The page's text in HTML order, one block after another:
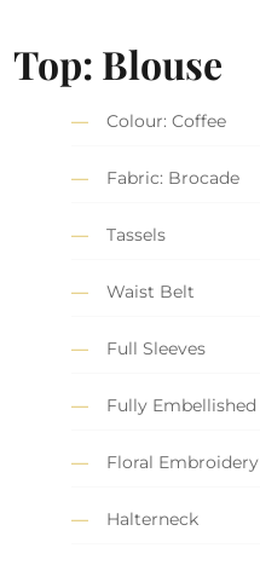
Top: Blouse
Colour: Coffee
Fabric: Brocade
Tassels
Waist Belt
Full Sleeves
Fully Embellished
Floral Embroidery
Halterneck